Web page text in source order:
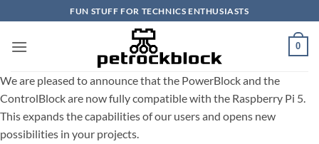
to
content
FUN STUFF FOR TECHNICS ENTHUSIASTS
0
We are pleased to announce that the PowerBlock and the
ControlBlock are now fully compatible with the Raspberry Pi 5.
This expands the capabilities of our users and opens new
possibilities in your projects.